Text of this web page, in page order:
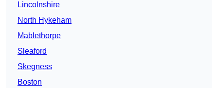
Lincolnshire
North Hykeham
Mablethorpe
Sleaford
Skegness
Boston